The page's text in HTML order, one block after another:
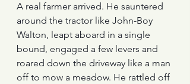
A real farmer arrived. He sauntered
around the tractor like John-Boy
Walton, leapt aboard in a single
bound, engaged a few levers and
roared down the driveway like a man
off to mow a meadow. He rattled off